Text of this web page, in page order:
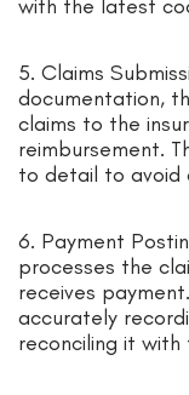
with the latest
5. Claims
documentation,
claims to the
reimbursement.
to detail to avoid
6. Payment
processes the
receives
accurately
reconciling it